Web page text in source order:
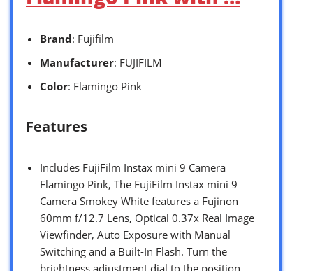
Brand: Fujifilm
Manufacturer: FUJIFILM
Color: Flamingo Pink
Features
Includes FujiFilm Instax mini 9 Camera
Flamingo Pink, The FujiFilm Instax mini 9
Camera Smokey White features a Fujinon
60mm f/12.7 Lens, Optical 0.37x Real Image
Viewfinder, Auto Exposure with Manual
Switching and a Built-In Flash. Turn the
brightness adjustment dial to the position